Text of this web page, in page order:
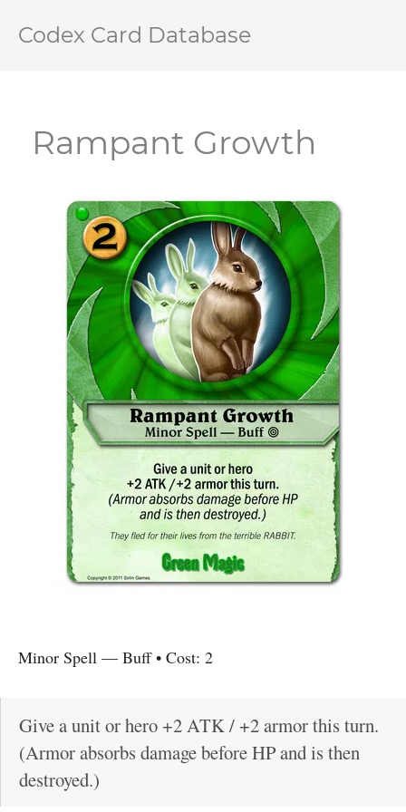
Codex Card Database
Rampant Growth
Minor Spell— Buff• Cost: 2
Give a unit or hero +2 ATK / +2 armor this turn.
(Armor absorbs damage before HP and is then
destroyed.)